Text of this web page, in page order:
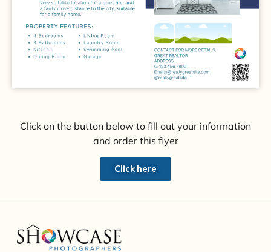
Click on the button below to fill out your information
and order this flyer
Click here